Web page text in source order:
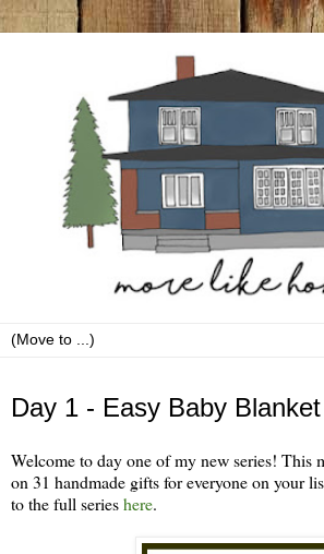
Day 1 - Easy Baby Blanket
Welcome to day one of my new series! This
on 31 handmade gifts for everyone on your
to the full serieshere.